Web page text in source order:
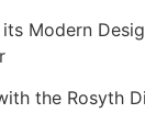
Modern
the Rosyth